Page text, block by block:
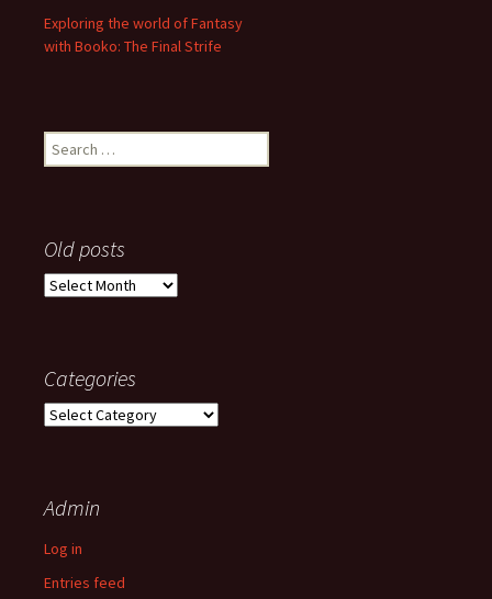
Exploring the world of Fantasy
with Booko: The Final Strife
Search
for:
Old posts
Old
Categories
Categories
Admin
Log in
Entries feed